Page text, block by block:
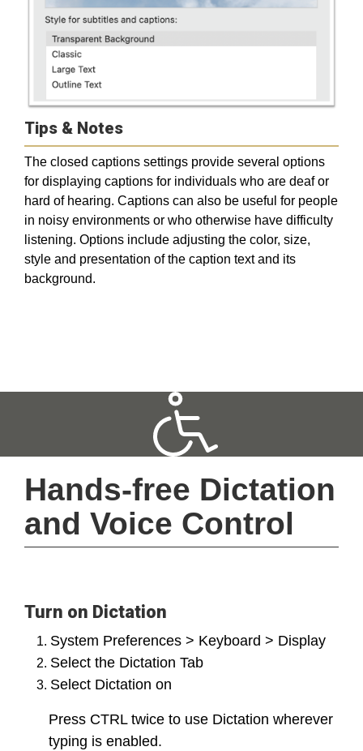
Tips & Notes
The closed captions settings provide several options
for displaying captions for individuals who are deaf or
hard of hearing. Captions can also be useful for people
in noisy environments or who otherwise have difficulty
listening. Options include adjusting the color, size,
style and presentation of the caption text and its
background.
Hands-free Dictation
and Voice Control
Turn on Dictation
System Preferences > Keyboard > Display
Select the Dictation Tab
Select Dictation on
Press CTRL twice to use Dictation wherever
typing is enabled.